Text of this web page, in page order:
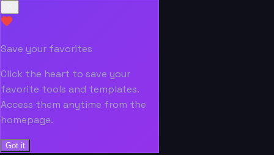
Save your favorites
Click the heart to save your
favorite tools and templates.
Access them anytime from the
homepage.
Got it